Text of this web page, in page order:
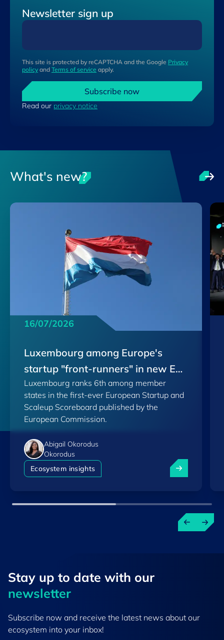
Newsletter sign up
This site is protected by reCAPTCHA and the Google Privacy
policy and Terms of service apply.
Subscribe now
Read our privacy notice
What's new?
16/07/2026
Luxembourg among Europe's
startup "front-runners" in new EU
Scoreboard
Luxembourg ranks 6th among member
states in the first-ever European Startup and
Scaleup Scoreboard published by the
European Commission.
Abigail Okorodus
Okorodus
Ecosystem insights
Luxembourg
Stay up to ​date ​with our
newsletter
Subscribe now and receive the latest news about our
ecosystem into your inbox!